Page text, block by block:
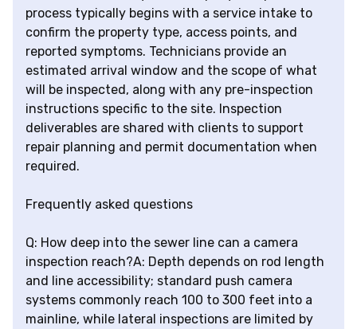
process typically begins with a service intake to
confirm the property type, access points, and
reported symptoms. Technicians provide an
estimated arrival window and the scope of what
will be inspected, along with any pre-inspection
instructions specific to the site. Inspection
deliverables are shared with clients to support
repair planning and permit documentation when
required.
Frequently asked questions
Q: How deep into the sewer line can a camera
inspection reach?A: Depth depends on rod length
and line accessibility; standard push camera
systems commonly reach 100 to 300 feet into a
mainline, while lateral inspections are limited by